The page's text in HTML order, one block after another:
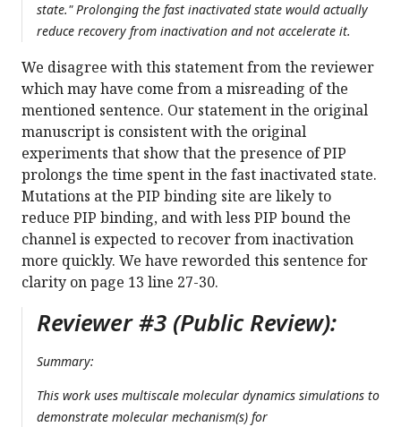
state." Prolonging the fast inactivated state would actually
reduce recovery from inactivation and not accelerate it.
We disagree with this statement from the reviewer
which may have come from a misreading of the
mentioned sentence. Our statement in the original
manuscript is consistent with the original
experiments that show that the presence of PIP
prolongs the time spent in the fast inactivated state.
Mutations at the PIP binding site are likely to
reduce PIP binding, and with less PIP bound the
channel is expected to recover from inactivation
more quickly. We have reworded this sentence for
clarity on page 13 line 27-30.
Reviewer #3 (Public Review):
Summary:
This work uses multiscale molecular dynamics simulations to
demonstrate molecular mechanism(s) for